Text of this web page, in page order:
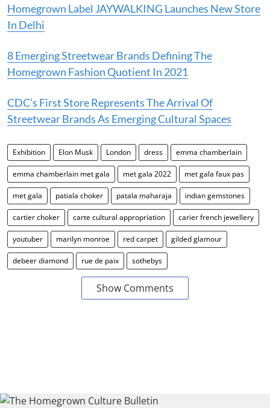
Homegrown Label JAYWALKING Launches New Store
In Delhi
8 Emerging Streetwear Brands Defining The
Homegrown Fashion Quotient In 2021
CDC’s First Store Represents The Arrival Of
Streetwear Brands As Emerging Cultural Spaces
Exhibition Elon Musk London dress emma chamberlain
emma chamberlain met gala met gala 2022 met gala faux pas
met gala patiala choker patala maharaja indian gemstones
cartier choker carte cultural appropriation carier french jewellery
youtuber marilyn monroe red carpet gilded glamour
debeer diamond rue de paix sothebys
Show Comments